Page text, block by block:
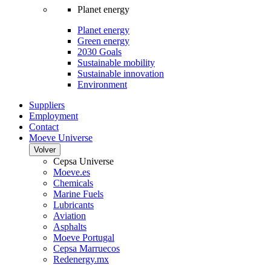
Planet energy
Planet energy
Green energy
2030 Goals
Sustainable mobility
Sustainable innovation
Environment
Suppliers
Employment
Contact
Moeve Universe
Volver
Cepsa Universe
Moeve.es
Chemicals
Marine Fuels
Lubricants
Aviation
Asphalts
Moeve Portugal
Cepsa Marruecos
Redenergy.mx